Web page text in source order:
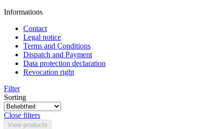
Informations
Contact
Legal notice
Terms and Conditions
Dispatch and Payment
Data protection declaration
Revocation right
Filter
Sorting
Close filters
View products